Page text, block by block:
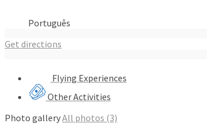
Português
Get directions
Flying Experiences
Other Activities
Photo galleryAll photos (3)